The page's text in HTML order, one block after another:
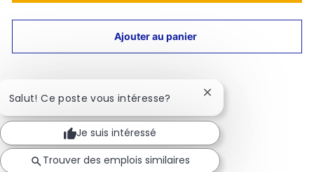
Ajouter au panier
Aperçu du travail
Salut! Ce poste vous intéresse?
Fermer
notification
du
chatbot
Je suis intéressé
Trouver des emplois similaires